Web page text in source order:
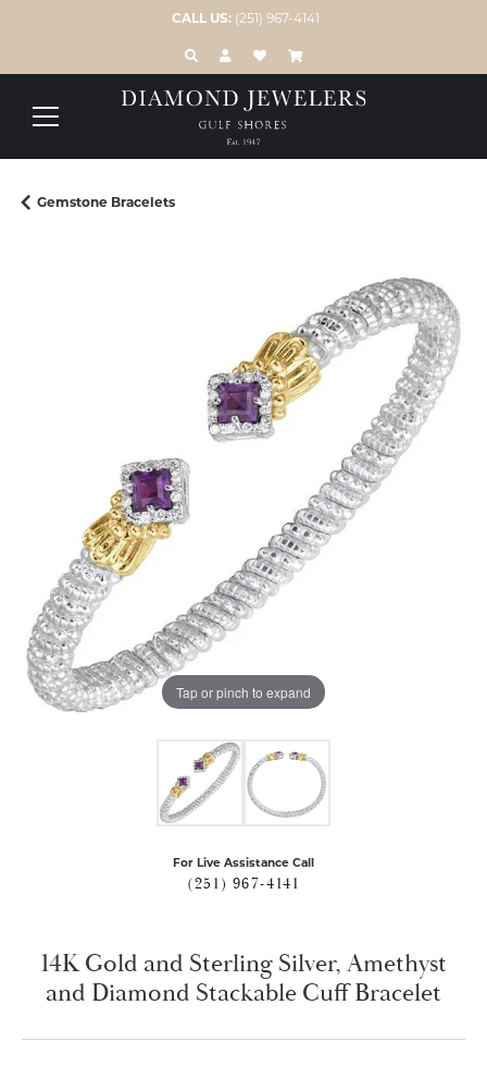
CALL US: (251) 967-4141
TOGGLE TOOLBAR SEARCH MENU
TOGGLE MY ACCOUNT MENU
TOGGLE MY WISH LIST
Gemstone Bracelets
Tap or pinch to expand
For Live Assistance Call
(251) 967-4141
14K Gold and Sterling Silver, Amethyst
and Diamond Stackable Cuff Bracelet